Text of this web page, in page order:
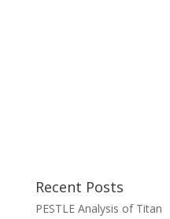
Recent Posts
PESTLE Analysis of Titan